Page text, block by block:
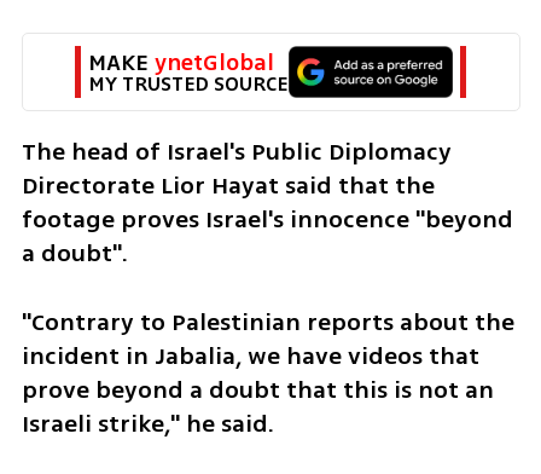
MAKE ynetGlobal
MY TRUSTED SOURCE
The head of Israel's Public Diplomacy
Directorate Lior Hayat said that the
footage proves Israel's innocence "beyond
a doubt".
"Contrary to Palestinian reports about the
incident in Jabalia, we have videos that
prove beyond a doubt that this is not an
Israeli strike," he said.